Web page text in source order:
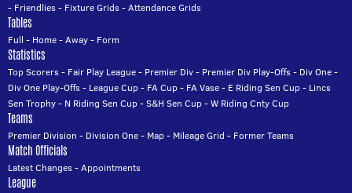
- Friendlies- Fixture Grids-Attendance Grids
Tables
Full - Home-Away- Form
Statistics
Top Scorers- Fair Play League- Premier Div- Premier Div Play-Offs- Div One-
Div One Play-Offs- League Cup- FA Cup- FA Vase- E Riding Sen Cup- Lincs
Sen Trophy- N Riding Sen Cup-S&H Sen Cup-W Riding Cnty Cup
Teams
Premier Division - Division One- Map- Mileage Grid - Former Teams
Match Officials
Latest Changes-Appointments
League